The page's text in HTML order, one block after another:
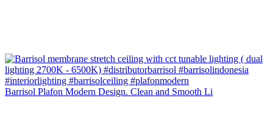
Barrisol Plafon Modern Design. Clean and Smooth Li